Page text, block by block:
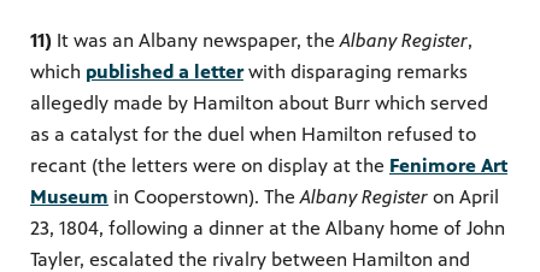
11) It was an Albany newspaper, theAlbany Register,
which published a letterwith disparaging remarks
allegedly made by Hamilton about Burr which served
as a catalyst for the duel when Hamilton refused to
recant (the letters were on display at the Fenimore Art
Museum in Cooperstown). TheAlbany Register on April
23, 1804, following a dinner at the Albany home of John
Tayler, escalated the rivalry between Hamilton and